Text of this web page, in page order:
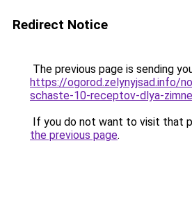
Redirect Notice
The previous page is sending
https://ogorod.zelynyjsad.info/
schaste-10-receptov-dlya-
If you do not want to visit that
the previous page.